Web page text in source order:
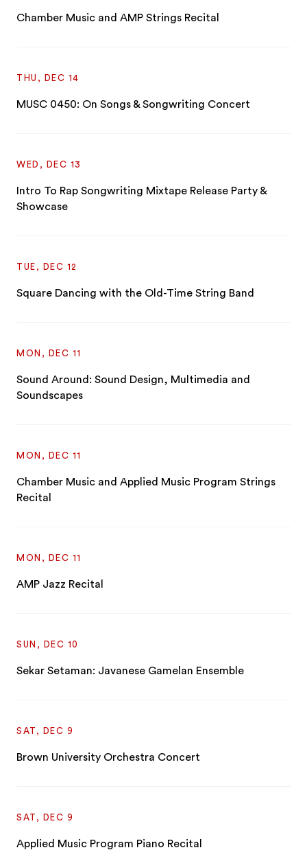
Chamber Music and AMP Strings Recital
THU, DEC 14
MUSC 0450: On Songs & Songwriting Concert
WED, DEC 13
Intro To Rap Songwriting Mixtape Release Party &
Showcase
TUE, DEC 12
Square Dancing with the Old-Time String Band
MON, DEC 11
Sound Around: Sound Design, Multimedia and
Soundscapes
MON, DEC 11
Chamber Music and Applied Music Program Strings
Recital
MON, DEC 11
AMP Jazz Recital
SUN, DEC 10
Sekar Setaman: Javanese Gamelan Ensemble
SAT, DEC 9
Brown University Orchestra Concert
SAT, DEC 9
Applied Music Program Piano Recital